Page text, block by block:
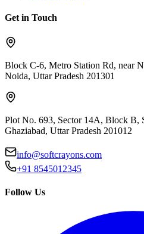
Get in Touch
Block C-6, Metro Station Rd, near
Noida, Uttar Pradesh 201301
Plot No. 693, Sector 14A, Block B,
Ghaziabad, Uttar Pradesh 201012
info@softcrayons.com
+91 8545012345
Follow Us